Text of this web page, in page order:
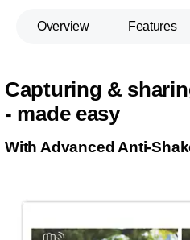
Overview Features
Capturing &
- made easy
With Advanced Anti-